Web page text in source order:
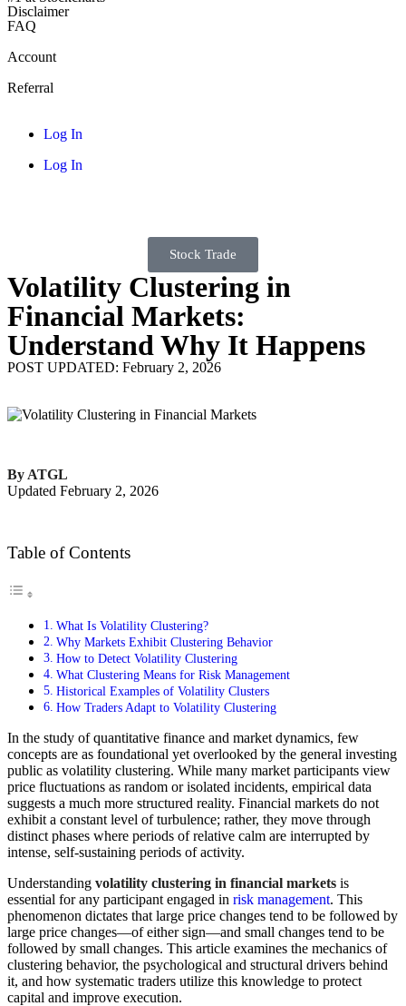
Disclaimer
FAQ
Account
Referral
Log In
Log In
Stock Trade
Volatility Clustering in
Financial Markets:
Understand Why It Happens
POST UPDATED: February 2, 2026
By ATGL
Updated February 2, 2026
Table of Contents
What Is Volatility Clustering?
Why Markets Exhibit Clustering Behavior
How to Detect Volatility Clustering
What Clustering Means for Risk Management
Historical Examples of Volatility Clusters
How Traders Adapt to Volatility Clustering
In the study of quantitative finance and market dynamics, few
concepts are as foundational yet overlooked by the general investing
public as volatility clustering. While many market participants view
price fluctuations as random or isolated incidents, empirical data
suggests a much more structured reality. Financial markets do not
exhibit a constant level of turbulence; rather, they move through
distinct phases where periods of relative calm are interrupted by
intense, self-sustaining periods of activity.
Understanding volatility clustering in financial markets is
essential for any participant engaged in risk management. This
phenomenon dictates that large price changes tend to be followed by
large price changes—of either sign—and small changes tend to be
followed by small changes. This article examines the mechanics of
clustering behavior, the psychological and structural drivers behind
it, and how systematic traders utilize this knowledge to protect
capital and improve execution.